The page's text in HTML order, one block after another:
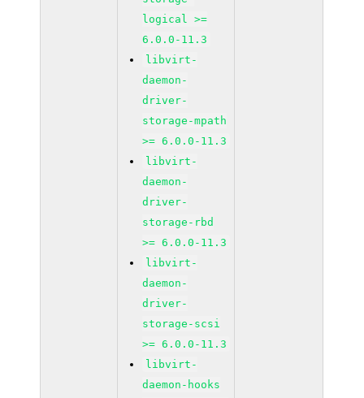
logical >=
6.0.0-11.3
libvirt-
daemon-
driver-
storage-mpath
>= 6.0.0-11.3
libvirt-
daemon-
driver-
storage-rbd
>= 6.0.0-11.3
libvirt-
daemon-
driver-
storage-scsi
>= 6.0.0-11.3
libvirt-
daemon-hooks